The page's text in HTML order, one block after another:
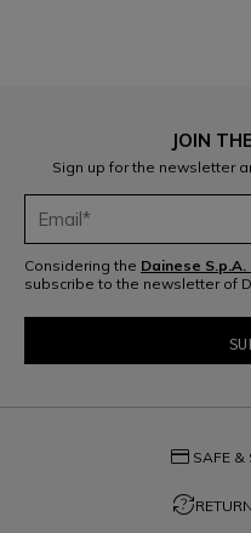
JOIN
Sign up for the newsletter
Considering the Dainese
subscribe to the newsletter of
credit_card SAFE &
question_exchange